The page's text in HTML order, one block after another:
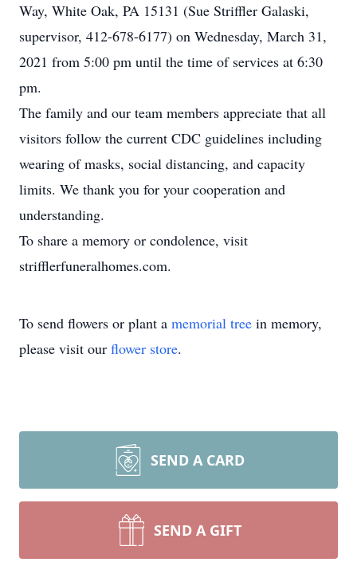
Way, White Oak, PA 15131 (Sue Striffler Galaski,
supervisor, 412-678-6177) on Wednesday, March 31,
2021 from 5:00 pm until the time of services at 6:30
pm.
The family and our team members appreciate that all
visitors follow the current CDC guidelines including
wearing of masks, social distancing, and capacity
limits. We thank you for your cooperation and
understanding.
To share a memory or condolence, visit
strifflerfuneralhomes.com.
To send flowers or plant a memorial tree in memory,
please visit our flower store.
SEND A CARD
SEND A GIFT